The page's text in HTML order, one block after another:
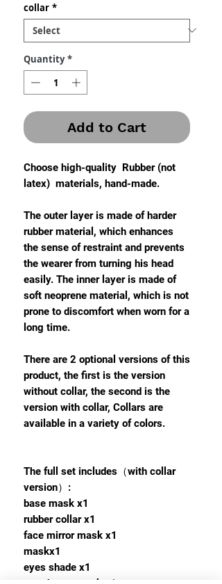
collar *
Quantity *
Add to Cart
Choose high-quality Rubber (not
latex) materials, hand-made.
The outer layer is made of harder
rubber material, which enhances
the sense of restraint and prevents
the wearer from turning his head
easily. The inner layer is made of
soft neoprene material, which is not
prone to discomfort when worn for a
long time.
There are 2 optional versions of this
product, the first is the version
without collar, the second is the
version with collar, Collars are
available in a variety of colors.
The full set includes（with collar
version）:
base mask x1
rubber collar x1
face mirror mask x1
maskx1
eyes shade x1